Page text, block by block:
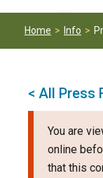
Home Info
< All Press
You are
online
that this